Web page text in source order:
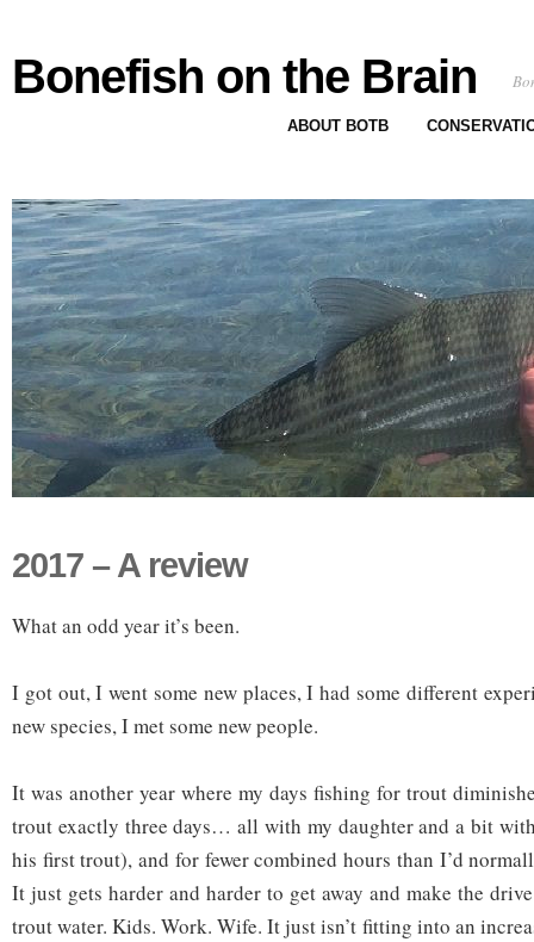
Bonefish on the Brain
ABOUT BOTB
2017 – A review
What an odd year it’s been.
I got out, I went some new places, I had some different
new species, I met some new people.
It was another year where my days fishing for trout
trout exactly three days… all with my daughter and a bit
his first trout), and for fewer combined hours than I’d
It just gets harder and harder to get away and make the
trout water. Kids. Work. Wife. It just isn’t fitting into an